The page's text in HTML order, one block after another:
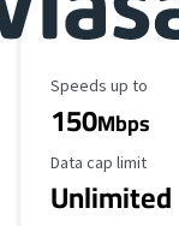
Maximum Speed
Speeds up to
150Mbps
Data Cap Limit
Data cap limit
Unlimited